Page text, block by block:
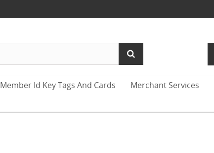
Member Id Key Tags And Cards Merchant Services